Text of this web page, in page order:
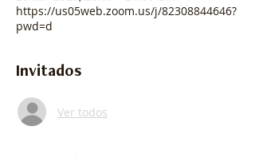
https://us05web.zoom.us/j/82308844646?
pwd=d
Invitados
Ver todos